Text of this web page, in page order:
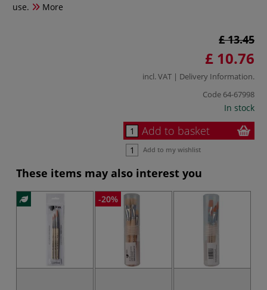
use.
More
£ 13.45
£ 10.76
incl. VAT | Delivery Information.
Code 64-67998
In stock
Add to basket
Add to my wishlist
These items may also interest you
-20%